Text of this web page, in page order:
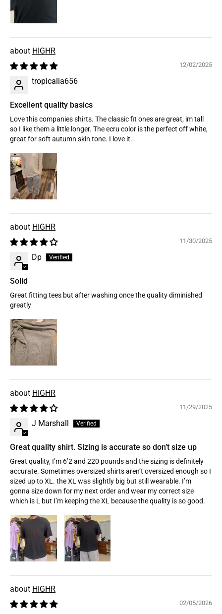
HIGHR
12/02/2025
tropicalia656
Excellent quality basics
Love this companies shirts. The classic fit ones are great, im tall
so I like them a little longer. The ecru color is the perfect off white,
great for soft autumn skin tone. I love it.
HIGHR
11/30/2025
Dp
Solid
Great fitting tees but after washing once the quality diminished
greatly
HIGHR
11/29/2025
J Marshall
Great quality shirt. Sizing is accurate so don’t size up
Great quality, I’m 6’2 and 220 pounds and the sizing is definitely
accurate. Sometimes oversized shirts aren’t oversized enough so I
sized up to XL. the XL was slightly big but still wearable. I’m
gonna size down for my next order and wear my correct size
which is L but I’m keeping the XL because the quality is so good.
HIGHR
02/05/2026